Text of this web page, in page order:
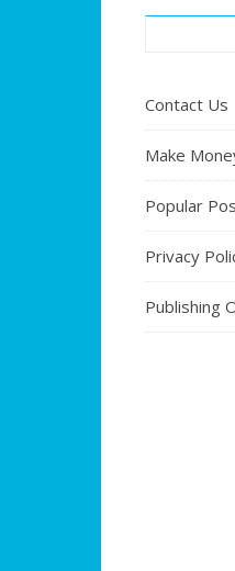
Contact Us
Make
Popular
Privacy
Publishing